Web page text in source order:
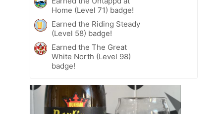
Home (Level 71) badge!
Earned the Riding Steady
(Level 58) badge!
Earned the The Great
White North (Level 98)
badge!